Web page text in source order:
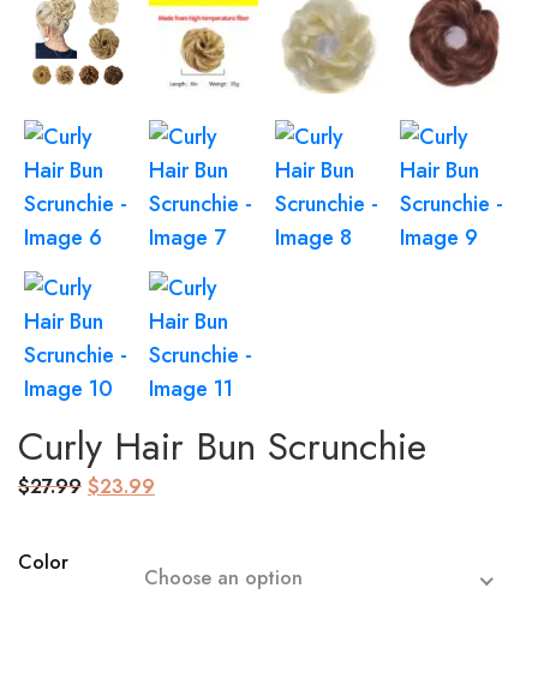
Curly Hair Bun Scrunchie
$27.99 Original
$23.99
Color
Choose an option